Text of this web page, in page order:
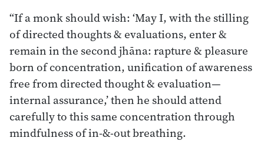
“If a monk should wish: ‘May I, with the stilling
of directed thoughts & evaluations, enter &
remain in the second jhāna: rapture & pleasure
born of concentration, unification of awareness
free from directed thought & evaluation—
internal assurance,’ then he should attend
carefully to this same concentration through
mindfulness of in-&-out breathing.